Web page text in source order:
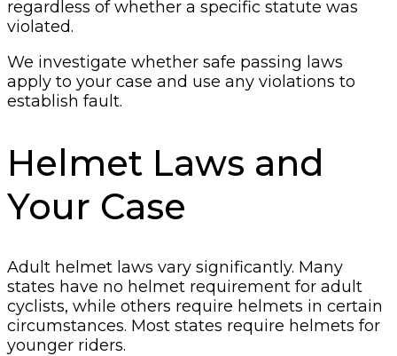
regardless of whether a specific statute was
violated.
We investigate whether safe passing laws
apply to your case and use any violations to
establish fault.
Helmet Laws and
Your Case
Adult helmet laws vary significantly. Many
states have no helmet requirement for adult
cyclists, while others require helmets in certain
circumstances. Most states require helmets for
younger riders.